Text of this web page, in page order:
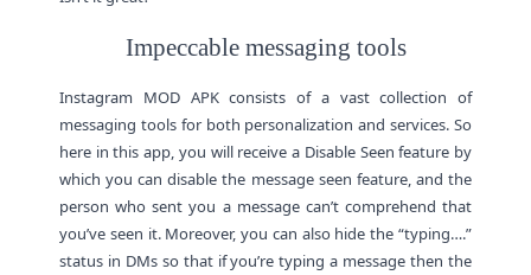
Impeccable messaging tools
Instagram MOD APK consists of a vast collection of
messaging tools for both personalization and services. So
here in this app, you will receive a Disable Seen feature by
which you can disable the message seen feature, and the
person who sent you a message can’t comprehend that
you’ve seen it. Moreover, you can also hide the “typing….”
status in DMs so that if you’re typing a message then the